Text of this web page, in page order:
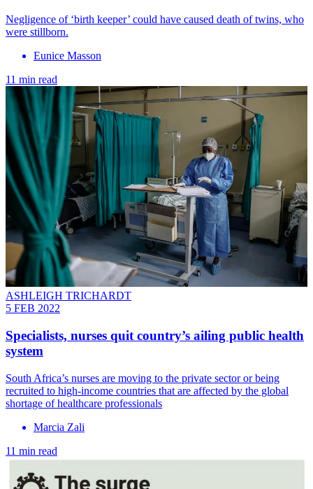
Negligence of ‘birth keeper’ could have caused death of twins, who
were stillborn.
Eunice Masson
11 min read
ASHLEIGH TRICHARDT
5 FEB 2022
Specialists, nurses quit country’s ailing public health
system
South Africa’s nurses are moving to the private sector or being
recruited to high-income countries that are affected by the global
shortage of healthcare professionals
Marcia Zali
11 min read